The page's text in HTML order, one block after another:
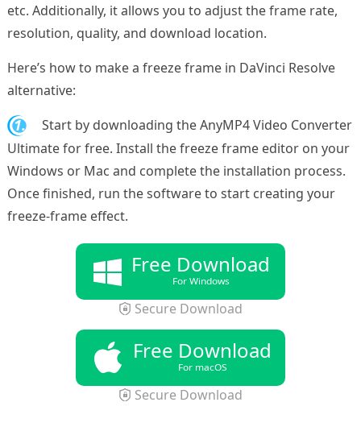
etc. Additionally, it allows you to adjust the frame rate,
resolution, quality, and download location.
Here’s how to make a freeze frame in DaVinci Resolve
alternative:
1.
Start by downloading the AnyMP4 Video Converter
Ultimate for free. Install the freeze frame editor on your
Windows or Mac and complete the installation process.
Once finished, run the software to start creating your
freeze-frame effect.
Free Download
For Windows
Secure Download
Free Download
For macOS
Secure Download